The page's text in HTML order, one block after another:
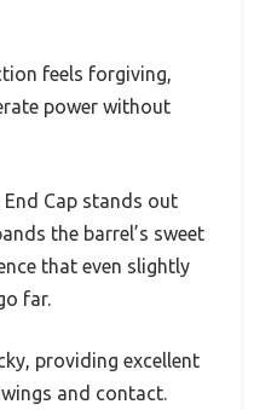
feels forgiving,
power without
End Cap stands out
the barrel’s sweet
that even slightly
far.
providing excellent
and contact.